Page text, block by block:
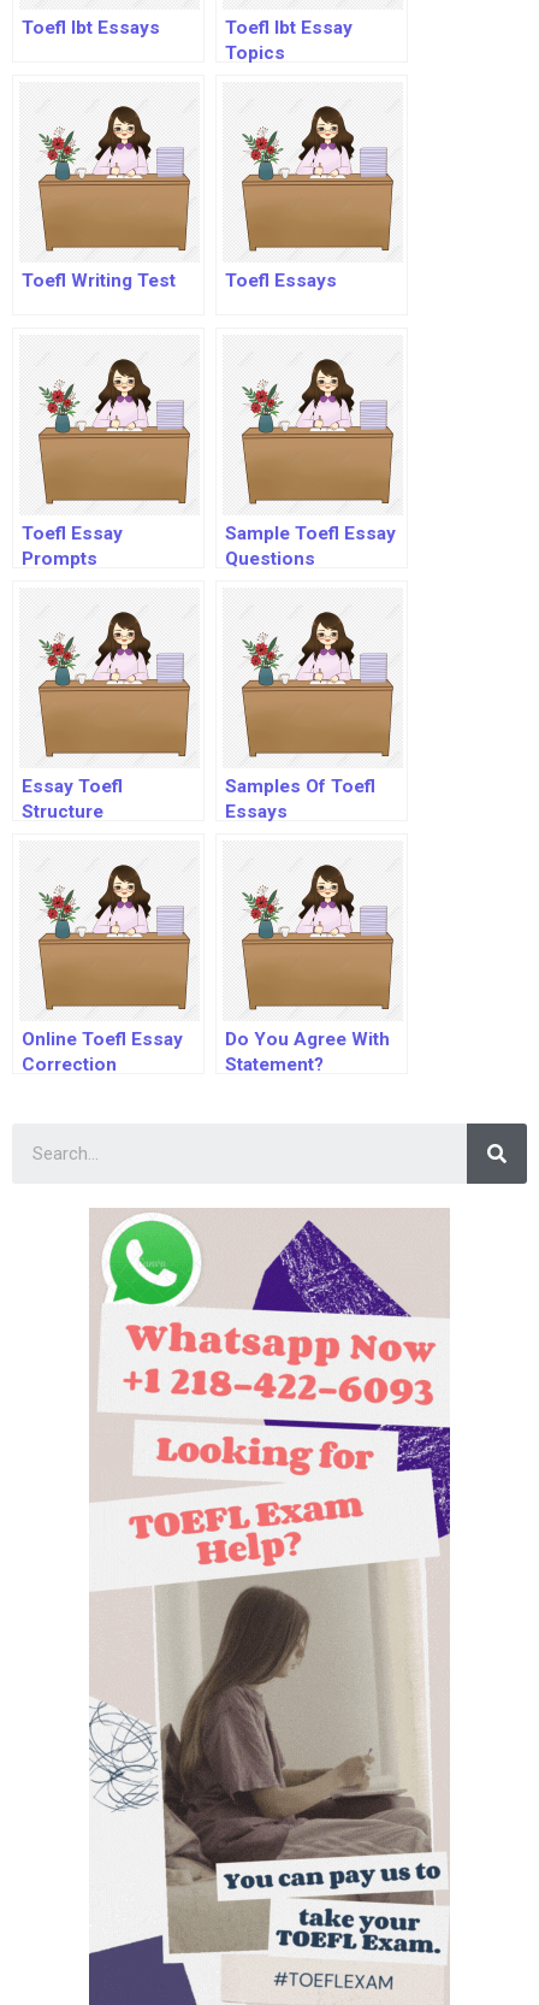
Toefl Ibt Essays
Toefl Ibt Essay
Topics
Toefl Writing Test Toefl Essays
Toefl Essay
Prompts
Sample Toefl Essay
Questions
Essay Toefl
Structure
Samples Of Toefl
Essays
Online Toefl Essay
Correction
Do You Agree With
Statement?